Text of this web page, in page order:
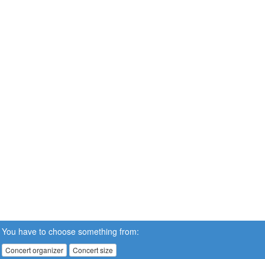
You have to choose something from:
Concert organizer Concert size